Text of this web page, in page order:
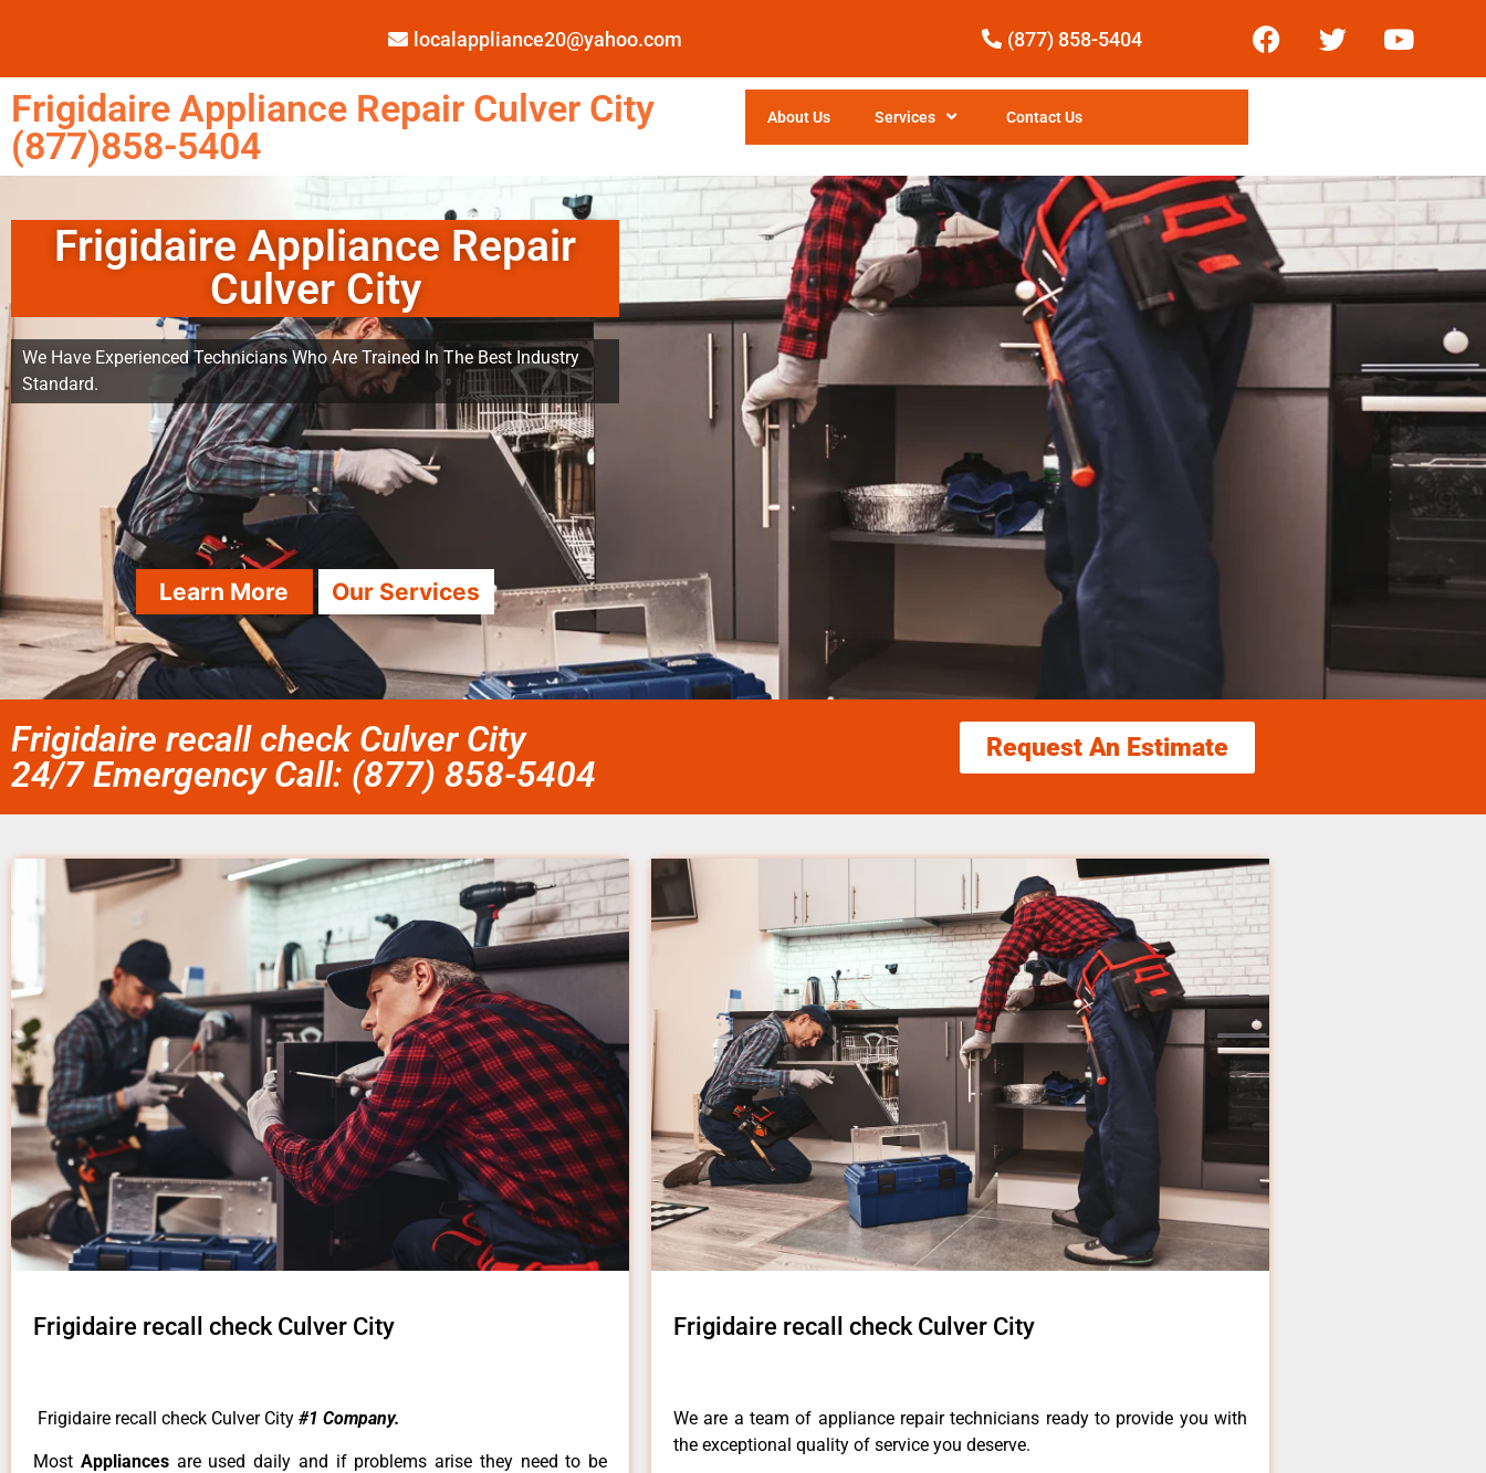
localappliance20@yahoo.com (877) 858-5404
Frigidaire Appliance Repair Culver City
(877)858-5404
About Us Services Contact Us
Frigidaire Appliance Repair
Culver City
We Have Experienced Technicians Who Are Trained In The Best Industry
Standard.
Learn More Our Services
Frigidaire recall check Culver City
24/7 Emergency Call: (877) 858-5404
Request An Estimate
Frigidaire recall check Culver City
Frigidaire recall check Culver City #1 Company.
Most Appliances are used daily and if problems arise they need to be
Frigidaire recall check Culver City
We are a team of appliance repair technicians ready to provide you with
the exceptional quality of service you deserve.